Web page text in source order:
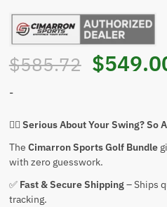
$585.72 $
-
🏌️‍♂️ Serious About Your Swing? So
The Cimarron Sports Golf Bundle
with zero guesswork.
✅ Fast & Secure Shipping– Ships
tracking.